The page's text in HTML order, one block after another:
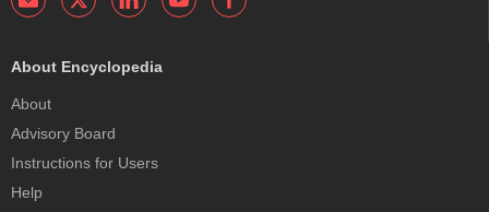
About Encyclopedia
About
Advisory Board
Instructions for Users
Help